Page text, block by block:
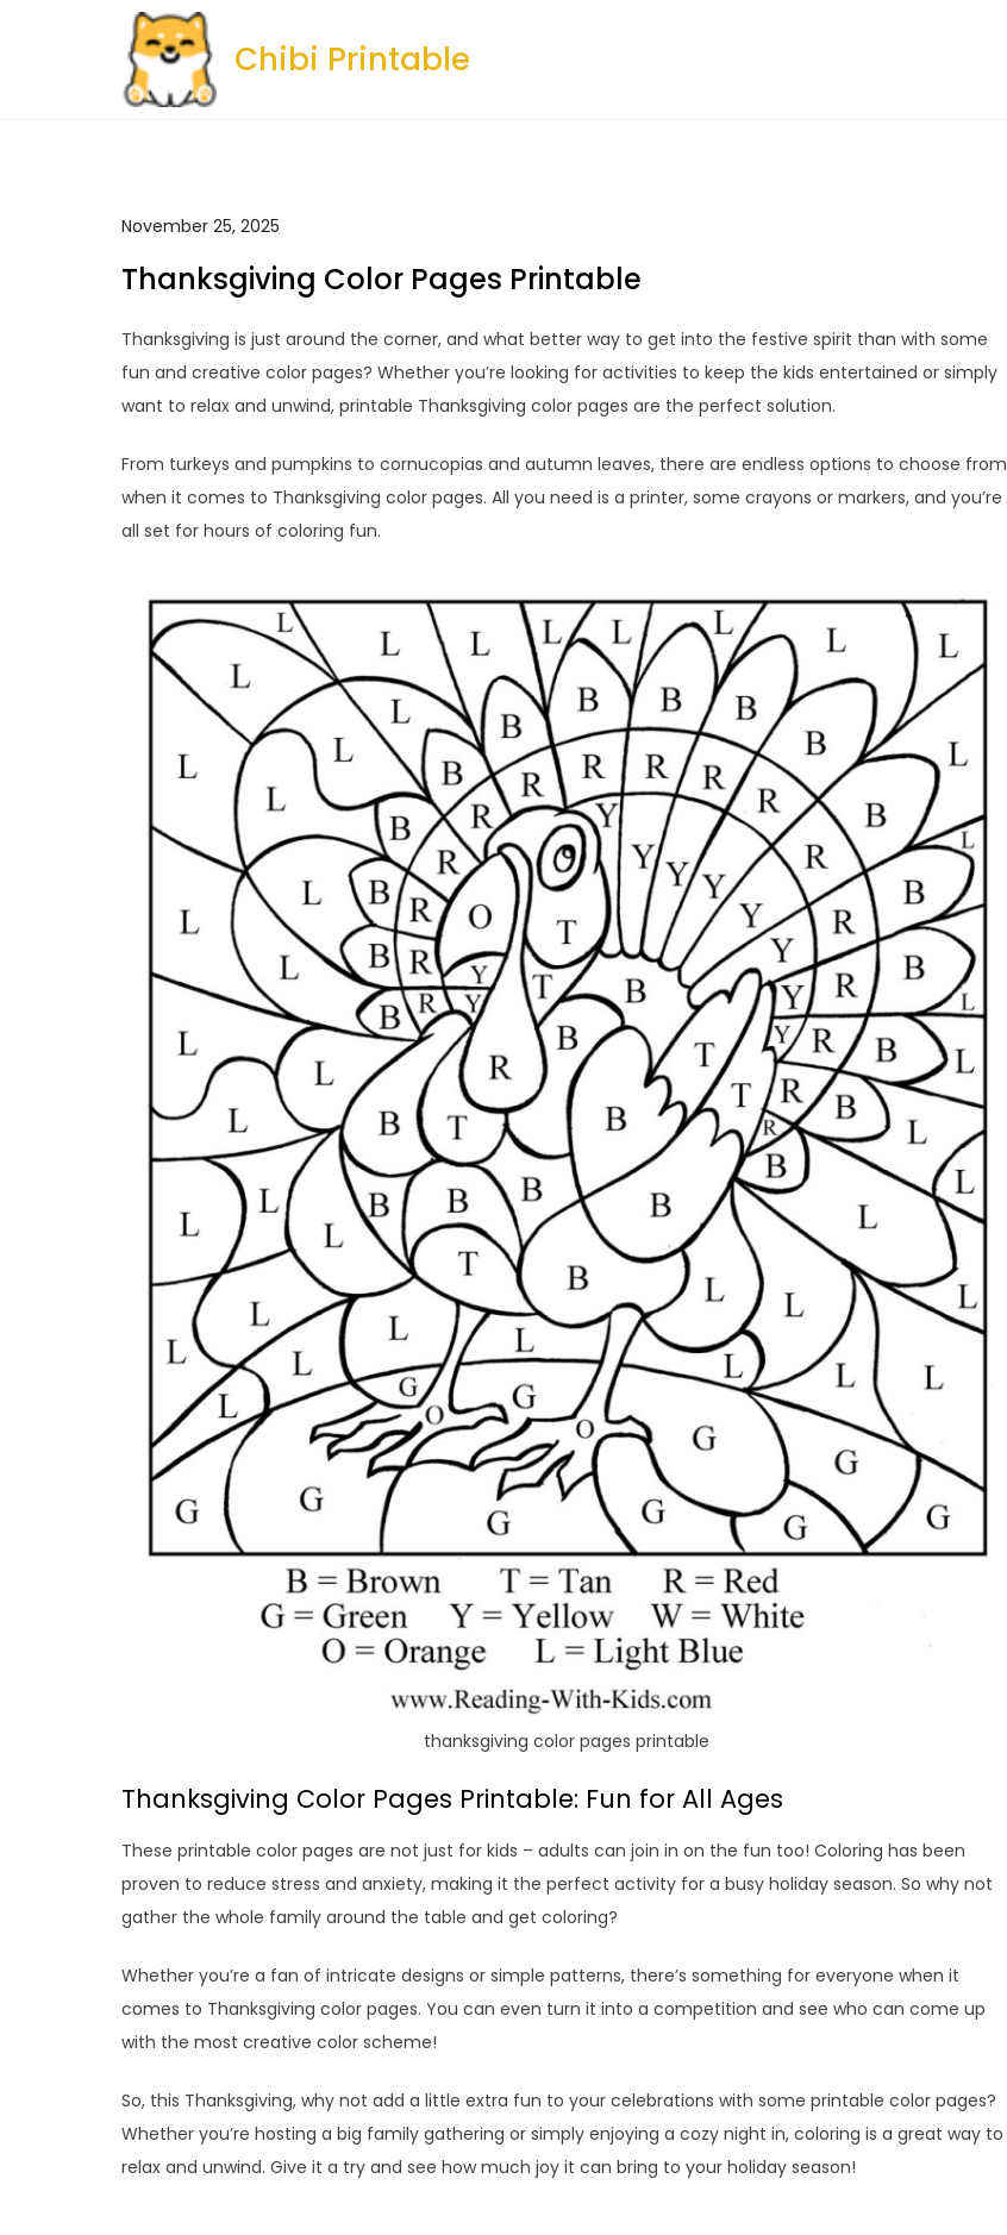
Chibi Printable
November 25, 2025
Thanksgiving Color Pages Printable
Thanksgiving is just around the corner, and what better way to get into the festive spirit than with some
fun and creative color pages? Whether you’re looking for activities to keep the kids entertained or simply
want to relax and unwind, printable Thanksgiving color pages are the perfect solution.
From turkeys and pumpkins to cornucopias and autumn leaves, there are endless options to choose from
when it comes to Thanksgiving color pages. All you need is a printer, some crayons or markers, and you’re
all set for hours of coloring fun.
thanksgiving color pages printable
Thanksgiving Color Pages Printable: Fun for All Ages
These printable color pages are not just for kids – adults can join in on the fun too! Coloring has been
proven to reduce stress and anxiety, making it the perfect activity for a busy holiday season. So why not
gather the whole family around the table and get coloring?
Whether you’re a fan of intricate designs or simple patterns, there’s something for everyone when it
comes to Thanksgiving color pages. You can even turn it into a competition and see who can come up
with the most creative color scheme!
So, this Thanksgiving, why not add a little extra fun to your celebrations with some printable color pages?
Whether you’re hosting a big family gathering or simply enjoying a cozy night in, coloring is a great way to
relax and unwind. Give it a try and see how much joy it can bring to your holiday season!